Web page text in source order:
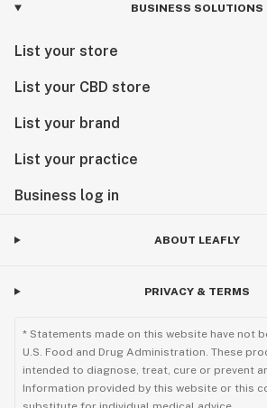
BUSINESS SOLUTIONS
List your store
List your CBD store
List your brand
List your practice
Business log in
ABOUT LEAFLY
PRIVACY & TERMS
* Statements made on this website have not
U.S. Food and Drug Administration. These
intended to diagnose, treat, cure or prevent
Information provided by this website or this